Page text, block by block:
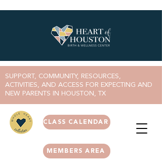
MEMBERS AREA
SUPPORT, COMMUNITY, RESOURCES,
ACTIVITIES, AND ACCESS FOR EXPECTING AND
NEW PARENTS IN HOUSTON, TX
CLASS CALENDAR